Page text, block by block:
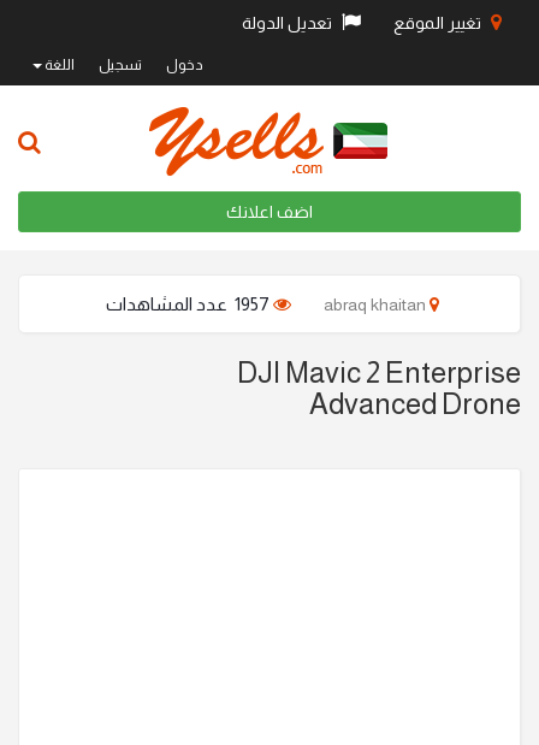
تغيير الموقع تعديل الدولة
دخول تسجيل اللغة
اضف اعلانك
DJI Mavic 2 Enterprise
Advanced Drone